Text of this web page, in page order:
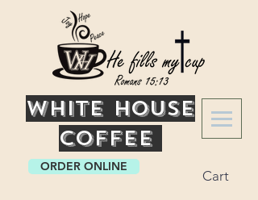
White House
Coffee
ORDER ONLINE
Cart